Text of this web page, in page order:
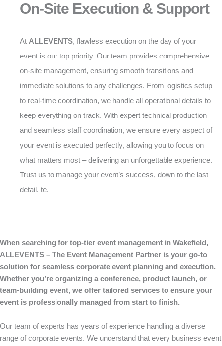
On-Site Execution & Support
At ALLEVENTS, flawless execution on the day of your
event is our top priority. Our team provides comprehensive
on-site management, ensuring smooth transitions and
immediate solutions to any challenges. From logistics setup
to real-time coordination, we handle all operational details to
keep everything on track. With expert technical production
and seamless staff coordination, we ensure every aspect of
your event is executed perfectly, allowing you to focus on
what matters most – delivering an unforgettable experience.
Trust us to manage your event’s success, down to the last
detail. te.
When searching for top-tier event management in Wakefield,
ALLEVENTS – The Event Management Partner is your go-to
solution for seamless corporate event planning and execution.
Whether you’re organizing a conference, product launch, or
team-building event, we offer tailored services to ensure your
event is professionally managed from start to finish.
Our team of experts has years of experience handling a diverse
range of corporate events. We understand that every business event